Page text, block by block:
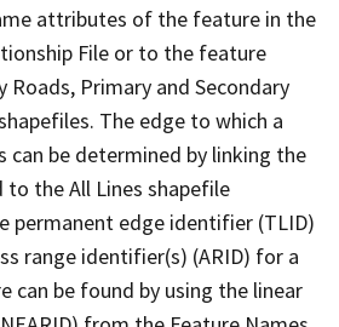
attributes of the feature in the
File or to the feature
Roads, Primary and Secondary
The edge to which a
can be determined by linking the
the All Lines shapefile
permanent edge identifier (TLID)
range identifier(s) (ARID) for a
can be found by using the linear